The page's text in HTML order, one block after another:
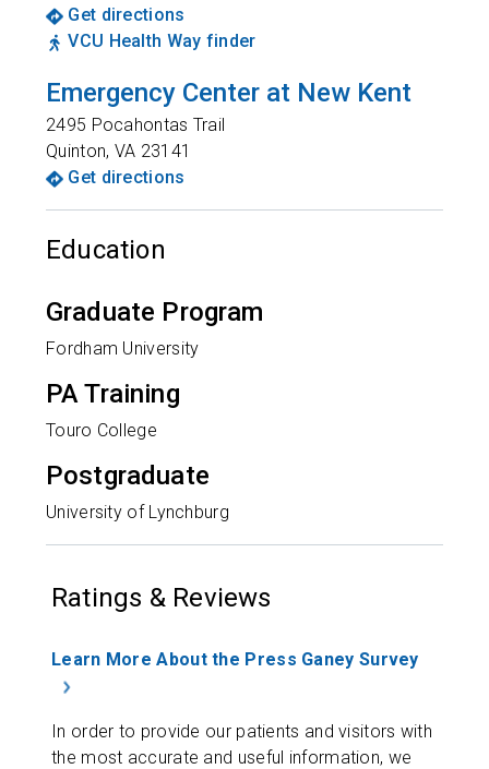
Get directions
VCU Health Way finder
Emergency Center at New Kent
2495 Pocahontas Trail
Quinton, VA 23141
Get directions
Education
Graduate Program
Fordham University
PA Training
Touro College
Postgraduate
University of Lynchburg
Ratings & Reviews
Learn More About the Press Ganey Survey
In order to provide our patients and visitors with
the most accurate and useful information, we